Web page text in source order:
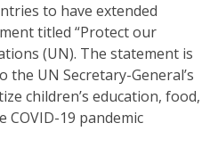
to have extended
titled “Protect our
(UN). The statement is
UN Secretary-General’s
children’s education, food,
COVID-19 pandemic